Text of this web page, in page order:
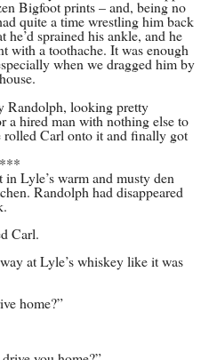
Bigfoot prints – and, being no
quite a time wrestling him back
he’d sprained his ankle, and he
with a toothache. It was enough
when we dragged him by
Randolph, looking pretty
a hired man with nothing else to
rolled Carl onto it and finally got
***
Lyle’s warm and musty den
Randolph had disappeared
Carl.
at Lyle’s whiskey like it was
home?”